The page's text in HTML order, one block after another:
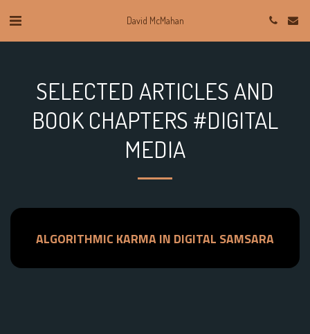
David McMahan
SELECTED ARTICLES AND
BOOK CHAPTERS #DIGITAL
MEDIA
ALGORITHMIC KARMA IN DIGITAL SAMSARA